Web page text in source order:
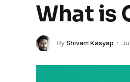
What is
By Shivam Kasyap